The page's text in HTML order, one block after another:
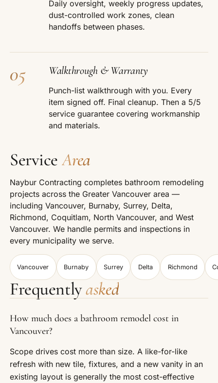
Daily oversight, weekly progress updates,
dust-controlled work zones, clean
handoffs between phases.
05 Walkthrough & Warranty
Punch-list walkthrough with you. Every
item signed off. Final cleanup. Then a 5/5
service guarantee covering workmanship
and materials.
Service Area
Naybur Contracting completes bathroom remodeling
projects across the Greater Vancouver area —
including Vancouver, Burnaby, Surrey, Delta,
Richmond, Coquitlam, North Vancouver, and West
Vancouver. We handle permits and inspections in
every municipality we serve.
Vancouver Burnaby Surrey Delta Richmond
Frequentlyasked
How much does a bathroom remodel cost in
Vancouver?
Scope drives cost more than size. A like-for-like
refresh with new tile, fixtures, and a new vanity in an
existing layout is generally the most cost-effective